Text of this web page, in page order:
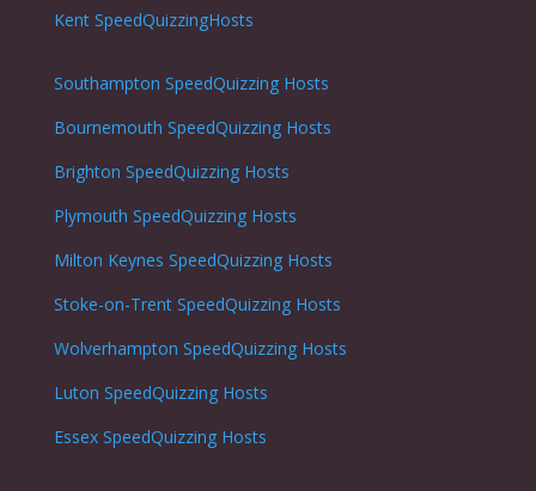
Kent SpeedQuizzingHosts
Southampton SpeedQuizzing Hosts
Bournemouth SpeedQuizzing Hosts
Brighton SpeedQuizzing Hosts
Plymouth SpeedQuizzing Hosts
Milton Keynes SpeedQuizzing Hosts
Stoke-on-TrentSpeedQuizzing Hosts
Wolverhampton SpeedQuizzing Hosts
Luton SpeedQuizzing Hosts
Essex SpeedQuizzing Hosts